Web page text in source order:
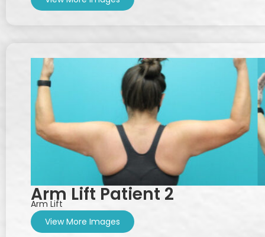
Arm Lift Patient 2
Arm Lift
View More Images